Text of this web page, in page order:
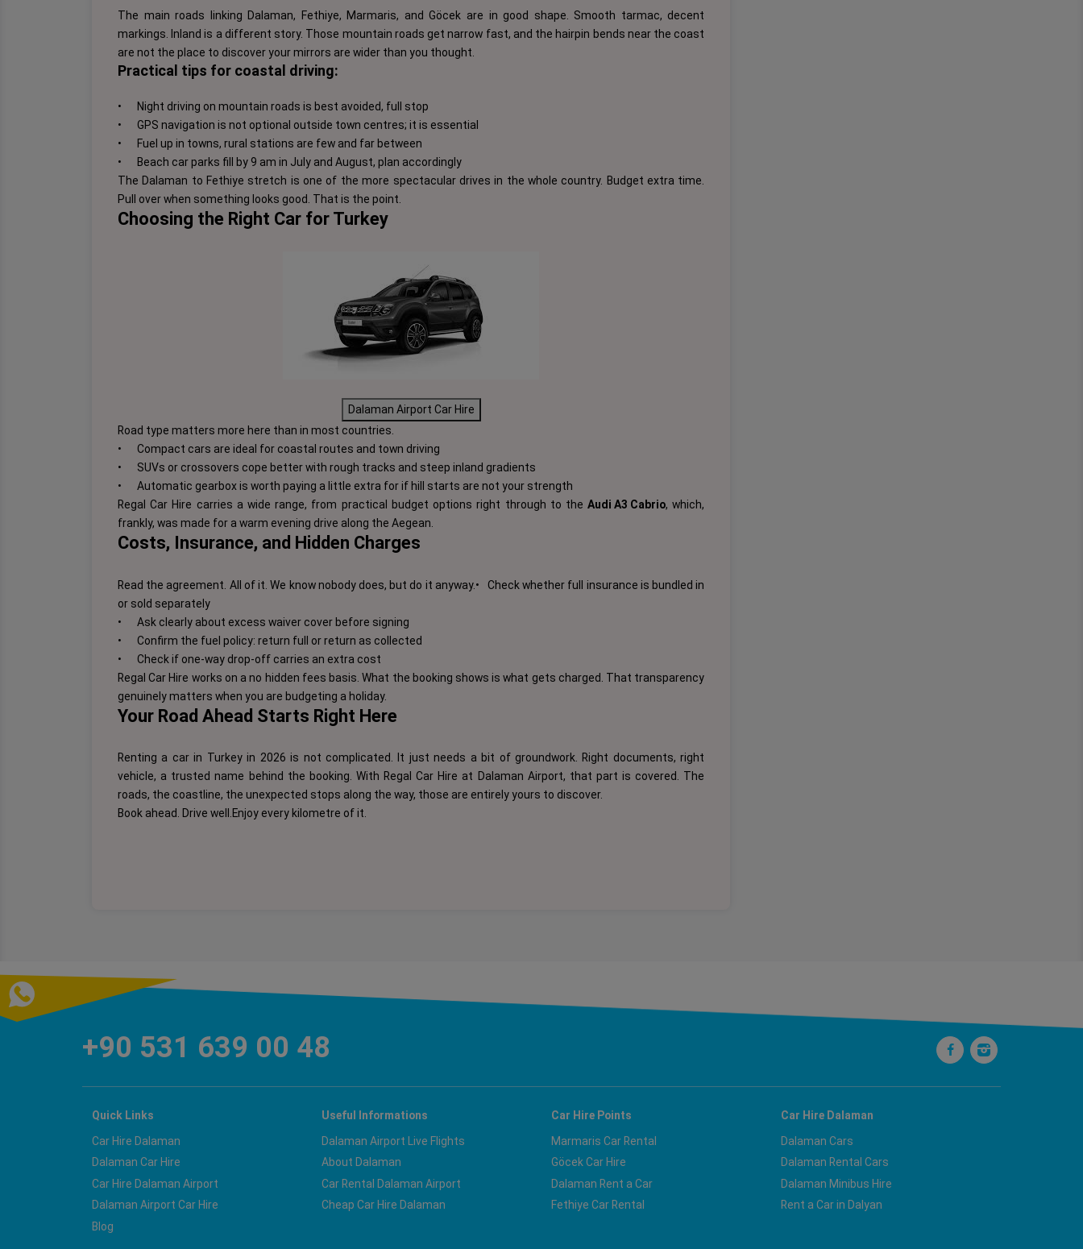
The main roads linking Dalaman, Fethiye, Marmaris, and Göcek are in good shape. Smooth tarmac, decent
markings. Inland is a different story. Those mountain roads get narrow fast, and the hairpin bends near the coast
are not the place to discover your mirrors are wider than you thought.
Practical tips for coastal driving:
•
Night driving on mountain roads is best avoided, full stop
•
GPS navigation is not optional outside town centres; it is essential
•
Fuel up in towns, rural stations are few and far between
•
Beach car parks fill by 9 am in July and August, plan accordingly
The Dalaman to Fethiye stretch is one of the more spectacular drives in the whole country. Budget extra time.
Pull over when something looks good. That is the point.
Choosing the Right Car for Turkey
Dalaman Airport Car Hire
Road type matters more here than in most countries.
•
Compact cars are ideal for coastal routes and town driving
•
SUVs or crossovers cope better with rough tracks and steep inland gradients
•
Automatic gearbox is worth paying a little extra for if hill starts are not your strength
Regal Car Hire carries a wide range, from practical budget options right through to theAudi A3 Cabrio, which,
frankly, was made for a warm evening drive along the Aegean.
Costs, Insurance, and Hidden Charges
Read the agreement. All of it. We know nobody does, but do it anyway.•
Check whether full insurance is bundled in
or sold separately
•
Ask clearly about excess waiver cover before signing
•
Confirm the fuel policy: return full or return as collected
•
Check if one-way drop-off carries an extra cost
Regal Car Hire works on a no hidden fees basis. What the booking shows is what gets charged. That transparency
genuinely matters when you are budgeting a holiday.
Your Road Ahead Starts Right Here
Renting a car in Turkey in 2026 is not complicated. It just needs a bit of groundwork. Right documents, right
vehicle, a trusted name behind the booking. With Regal Car Hire at Dalaman Airport, that part is covered. The
roads, the coastline, the unexpected stops along the way, those are entirely yours to discover.
Book ahead. Drive well.
Enjoy every kilometre of it.
Quick Links
Car Hire Dalaman
Dalaman Car Hire
Car Hire Dalaman Airport
Dalaman Airport Car Hire
Blog
Useful Informations
Dalaman Airport Live Flights
About Dalaman
Car Rental Dalaman Airport
Cheap Car Hire Dalaman
Car Hire Points
Marmaris Car Rental
Göcek Car Hire
Dalaman Rent a Car
Fethiye Car Rental
Car Hire Dalaman
Dalaman Cars
Dalaman Rental Cars
Dalaman Minibus Hire
Rent a Car in Dalyan
+90 531 639 00 48